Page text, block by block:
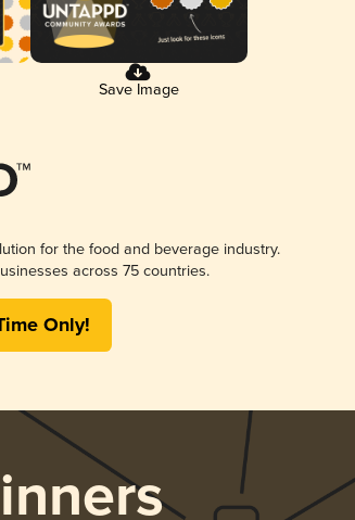
Save Image
for the food and beverage industry.
across 75 countries.
Only!